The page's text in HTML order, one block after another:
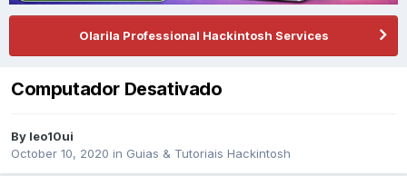
Olarila Professional Hackintosh Services
Computador Desativado
By leo10ui
October 10, 2020 in Guias & Tutoriais Hackintosh